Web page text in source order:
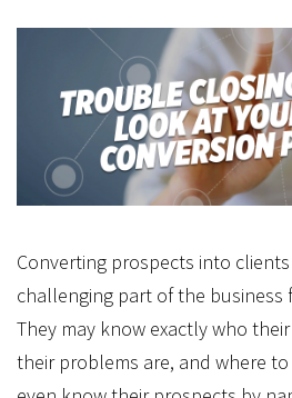
Converting prospects into
challenging part of the business
They may know exactly who
their problems are, and where